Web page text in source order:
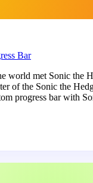
Bar
world met Sonic the
of the Sonic the
progress bar with